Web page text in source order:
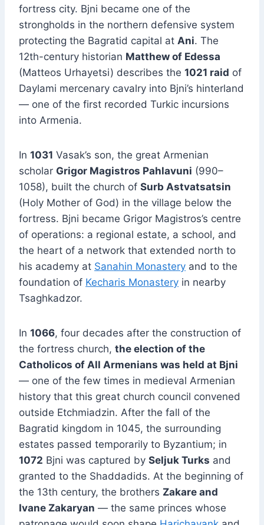
fortress city. Bjni became one of the
strongholds in the northern defensive system
protecting the Bagratid capital at Ani. The
12th-century historian Matthew of Edessa
(Matteos Urhayetsi) describes the 1021 raid of
Daylami mercenary cavalry into Bjni’s hinterland
— one of the first recorded Turkic incursions
into Armenia.
In 1031 Vasak’s son, the great Armenian
scholar Grigor Magistros Pahlavuni (990–
1058), built the church of Surb Astvatsatsin
(Holy Mother of God) in the village below the
fortress. Bjni became Grigor Magistros’s centre
of operations: a regional estate, a school, and
the heart of a network that extended north to
his academy at Sanahin Monastery and to the
foundation of Kecharis Monastery in nearby
Tsaghkadzor.
In 1066, four decades after the construction of
the fortress church, the election of the
Catholicos of All Armenians was held at Bjni
— one of the few times in medieval Armenian
history that this great church council convened
outside Etchmiadzin. After the fall of the
Bagratid kingdom in 1045, the surrounding
estates passed temporarily to Byzantium; in
1072 Bjni was captured by Seljuk Turks and
granted to the Shaddadids. At the beginning of
the 13th century, the brothers Zakare and
Ivane Zakaryan — the same princes whose